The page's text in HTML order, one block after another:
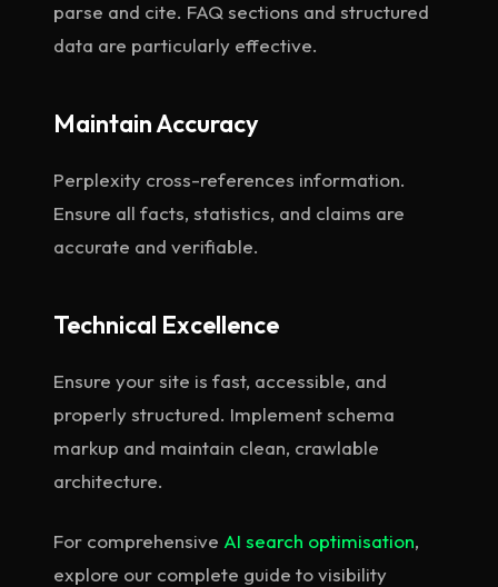
parse and cite. FAQ sections and structured
data are particularly effective.
Maintain Accuracy
Perplexity cross-references information.
Ensure all facts, statistics, and claims are
accurate and verifiable.
Technical Excellence
Ensure your site is fast, accessible, and
properly structured. Implement schema
markup and maintain clean, crawlable
architecture.
For comprehensive AI search optimisation,
explore our complete guide to visibility